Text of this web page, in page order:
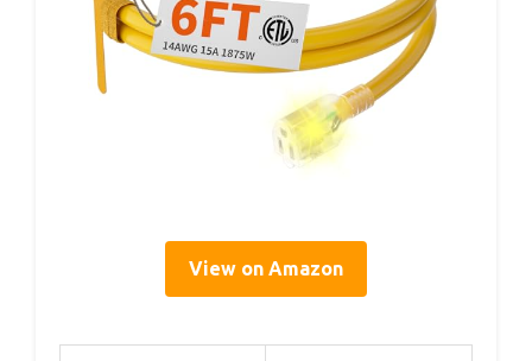
View on Amazon